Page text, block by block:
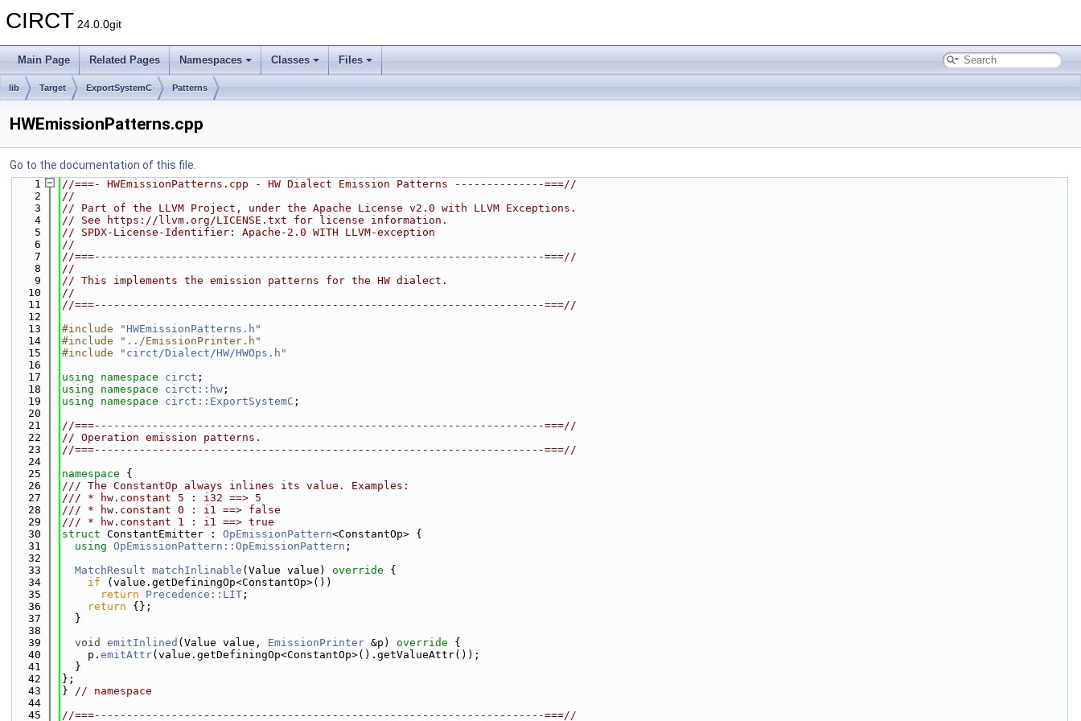
CIRCT 24.0.0git
Main Page Related Pages Namespaces Classes Files
lib Target ExportSystemC Patterns
HWEmissionPatterns.cpp
Go to the documentation of this file.
    1
//===- HWEmissionPatterns.cpp - HW Dialect Emission Patterns --------------===//
    2
//
    3
// Part of the LLVM Project, under the Apache License v2.0 with LLVM Exceptions.
    4
// See https://llvm.org/LICENSE.txt for license information.
    5
// SPDX-License-Identifier: Apache-2.0 WITH LLVM-exception
    6
//
    7
//===----------------------------------------------------------------------===//
    8
//
    9
// This implements the emission patterns for the HW dialect.
   10
//
   11
//===----------------------------------------------------------------------===//
   12
   13
#include " HWEmissionPatterns.h "
   14
#include "../EmissionPrinter.h"
   15
#include " circt/Dialect/HW/HWOps.h "
   16
   17
using namespace circt ;
   18
using namespace circt::hw ;
   19
using namespace circt::ExportSystemC ;
   20
   21
//===----------------------------------------------------------------------===//
   22
// Operation emission patterns.
   23
//===----------------------------------------------------------------------===//
   24
   25
namespace {
   26
/// The ConstantOp always inlines its value. Examples:
   27
/// * hw.constant 5 : i32 ==> 5
   28
/// * hw.constant 0 : i1 ==> false
   29
/// * hw.constant 1 : i1 ==> true
   30
struct ConstantEmitter : OpEmissionPattern<ConstantOp> {
   31
using OpEmissionPattern::OpEmissionPattern ;
   32
   33
MatchResult matchInlinable (Value value) override {
   34
if (value.getDefiningOp<ConstantOp>())
   35
return Precedence::LIT ;
   36
return {};
   37
  }
   38
   39
void emitInlined (Value value, EmissionPrinter &p) override {
   40
    p.
emitAttr(value.getDefiningOp<ConstantOp>().getValueAttr());
   41
  }
   42
};
   43
} // namespace
   44
   45
//===----------------------------------------------------------------------===//